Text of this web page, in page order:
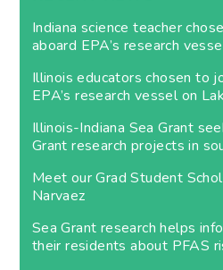
Indiana science teacher
aboard EPA’s research
Illinois educators chosen to
EPA’s research vessel on
Illinois-Indiana Sea Grant
Grant research projects in
Meet our Grad Student
Narvaez
Sea Grant research helps
their residents about PFAS